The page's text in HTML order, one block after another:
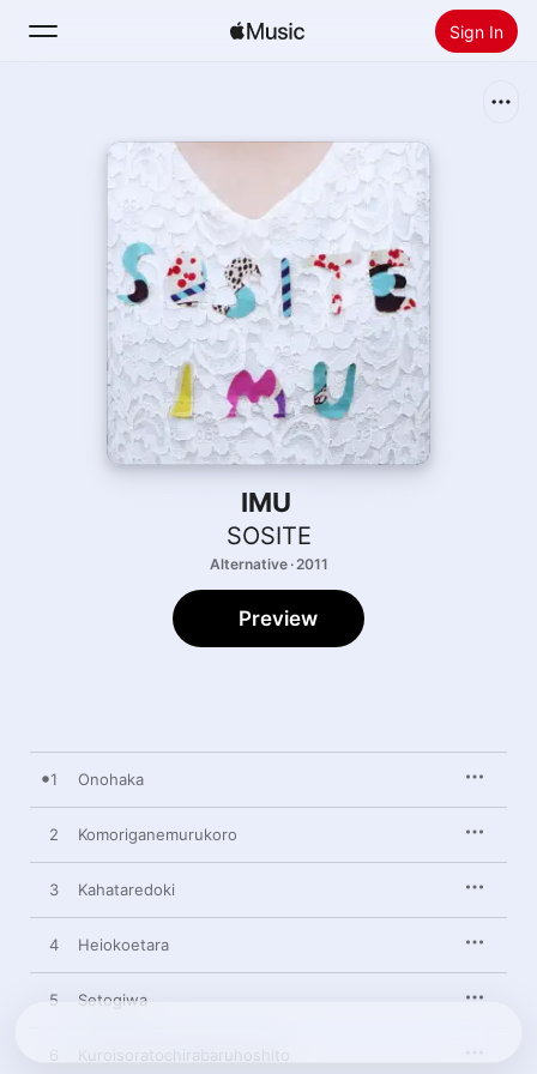
Sign In
Install Apple Music
IMU
SOSITE
Alternative · 2011
Preview
1 Onohaka
2 Komoriganemurukoro
3 Kahataredoki
4 Heiokoetara
5 Setogiwa
6 Kuroisoratochirabaruhoshito